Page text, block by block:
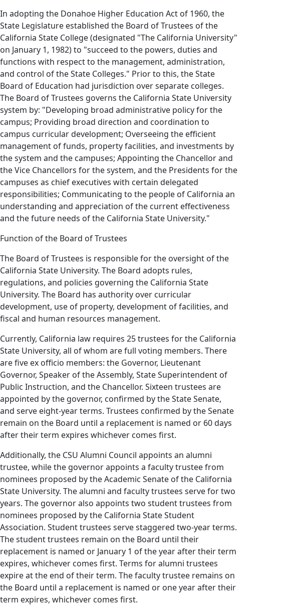
In adopting the Donahoe Higher Education Act of 1960, the
State Legislature established the Board of Trustees of the
California State College (designated "The California University"
on January 1, 1982) to "succeed to the powers, duties and
functions with respect to the management, administration,
and control of the State Colleges." Prior to this, the State
Board of Education had jurisdiction over separate colleges.
The Board of Trustees governs the California State University
system by: "Developing broad administrative policy for the
campus; Providing broad direction and coordination to
campus curricular development; Overseeing the efficient
management of funds, property facilities, and investments by
the system and the campuses; Appointing the Chancellor and
the Vice Chancellors for the system, and the Presidents for the
campuses as chief executives with certain delegated
responsibilities; Communicating to the people of California an
understanding and appreciation of the current effectiveness
and the future needs of the California State University."
Function of the Board of Trustees
The Board of Trustees is responsible for the oversight of the
California State University. The Board adopts rules,
regulations, and policies governing the California State
University. The Board has authority over curricular
development, use of property, development of facilities, and
fiscal and human resources management.
Currently, California law requires 25 trustees for the California
State University, all of whom are full voting members. There
are five ex officio members: the Governor, Lieutenant
Governor, Speaker of the Assembly, State Superintendent of
Public Instruction, and the Chancellor. Sixteen trustees are
appointed by the governor, confirmed by the State Senate,
and serve eight-year terms. Trustees confirmed by the Senate
remain on the Board until a replacement is named or 60 days
after their term expires whichever comes first.
Additionally, the CSU Alumni Council appoints an alumni
trustee, while the governor appoints a faculty trustee from
nominees proposed by the Academic Senate of the California
State University. The alumni and faculty trustees serve for two
years. The governor also appoints two student trustees from
nominees proposed by the California State Student
Association. Student trustees serve staggered two-year terms.
The student trustees remain on the Board until their
replacement is named or January 1 of the year after their term
expires, whichever comes first. Terms for alumni trustees
expire at the end of their term. The faculty trustee remains on
the Board until a replacement is named or one year after their
term expires, whichever comes first.